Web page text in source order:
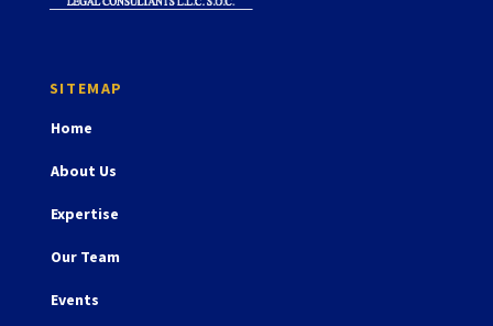
Home
About Us
Expertise
Our Team
Events